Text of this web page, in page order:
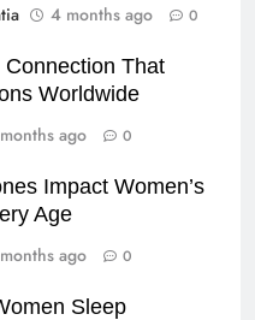
4 months ago 0
That
Worldwide
ago 0
Impact Women’s
Age
ago 0
Sleep